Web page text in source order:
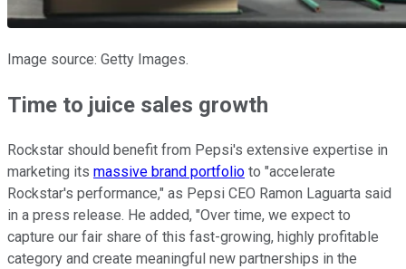
Image source: Getty Images.
Time to juice sales growth
Rockstar should benefit from Pepsi's extensive expertise in
marketing its massive brand portfolio to "accelerate
Rockstar's performance," as Pepsi CEO Ramon Laguarta said
in a press release. He added, "Over time, we expect to
capture our fair share of this fast-growing, highly profitable
category and create meaningful new partnerships in the